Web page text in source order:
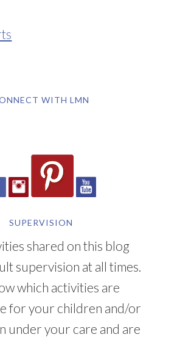
WITH LMN
SUPERVISION
shared on this blog
supervision at all times.
which activities are
for your children and/or
under your care and are